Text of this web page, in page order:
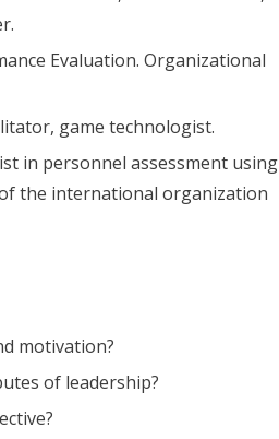
Evaluation. Organizational
game technologist.
in personnel assessment using
the international organization
motivation?
of leadership?